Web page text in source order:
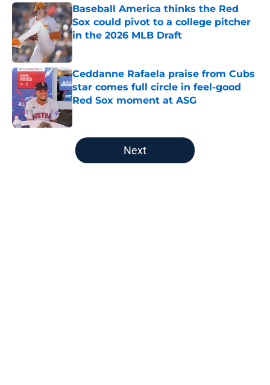
Baseball America thinks the Red
Sox could pivot to a college pitcher
in the 2026 MLB Draft
Published by on Invalid Date
Ceddanne Rafaela praise from Cubs
star comes full circle in feel-good
Red Sox moment at ASG
Published by on Invalid Date
5 related articles loaded
Next